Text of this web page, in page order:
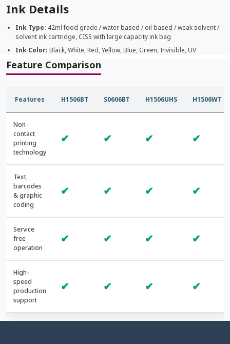
Ink Details
Ink Type: 42ml food grade / water based / oil based / weak solvent /
solvent ink cartridge, CISS with large capacity ink bag
Ink Color: Black, White, Red, Yellow, Blue, Green, Invisible, UV
Feature Comparison
Features H1506BT S0606BT H1506UHS H1506WT
Non-
contact
printing
technology
✔ ✔ ✔ ✔
Text,
barcodes
& graphic
coding
✔ ✔ ✔ ✔
Service
free
operation
✔ ✔ ✔ ✔
High-
speed
production
support
✔ ✔ ✔ ✔